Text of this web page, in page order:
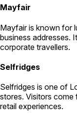
Mayfair
Mayfair is known for
business addresses.
corporate travellers.
Selfridges
Selfridges is one of
stores. Visitors come
retail experiences.